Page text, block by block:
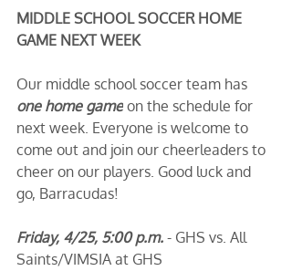
MIDDLE SCHOOL SOCCER HOME
GAME NEXT WEEK
Our middle school soccer team has
one home game on the schedule for
next week. Everyone is welcome to
come out and join our cheerleaders to
cheer on our players. Good luck and
go, Barracudas!
Friday, 4/25, 5:00 p.m. - GHS vs. All
Saints/VIMSIA at GHS